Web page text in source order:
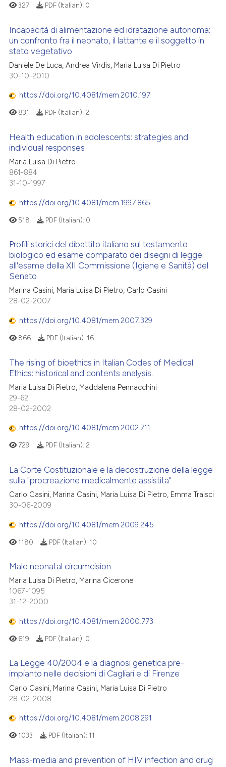
mentions, or contrasts
claim, and a label
in which section the
was made.
327 PDF (Italian): 0
Incapacità di alimentazione ed idratazione autonoma:
un confronto fra il neonato, il lattante e il soggetto in
stato vegetativo
Daniele De Luca, Andrea Virdis, Maria Luisa Di Pietro
30-10-2010
https://doi.org/10.4081/mem.2010.197
831 PDF (Italian): 2
Health education in adolescents: strategies and
individual responses
Maria Luisa Di Pietro
861-884
31-10-1997
https://doi.org/10.4081/mem.1997.865
518 PDF (Italian): 0
Profili storici del dibattito italiano sul testamento
biologico ed esame comparato dei disegni di legge
all'esame della XII Commissione (Igiene e Sanità) del
Senato
Marina Casini, Maria Luisa Di Pietro, Carlo Casini
28-02-2007
https://doi.org/10.4081/mem.2007.329
866 PDF (Italian): 16
The rising of bioethics in Italian Codes of Medical
Ethics: historical and contents analysis.
Maria Luisa Di Pietro, Maddalena Pennacchini
29-62
28-02-2002
https://doi.org/10.4081/mem.2002.711
729 PDF (Italian): 2
La Corte Costituzionale e la decostruzione della legge
sulla "procreazione medicalmente assistita"
Carlo Casini, Marina Casini, Maria Luisa Di Pietro, Emma Traisci
30-06-2009
https://doi.org/10.4081/mem.2009.245
1180 PDF (Italian): 10
Male neonatal circumcision
Maria Luisa Di Pietro, Marina Cicerone
1067-1095
31-12-2000
https://doi.org/10.4081/mem.2000.773
619 PDF (Italian): 0
La Legge 40/2004 e la diagnosi genetica pre-
impianto nelle decisioni di Cagliari e di Firenze
Carlo Casini, Marina Casini, Maria Luisa Di Pietro
28-02-2008
https://doi.org/10.4081/mem.2008.291
1033 PDF (Italian): 11
Mass-media and prevention of HIV infection and drug